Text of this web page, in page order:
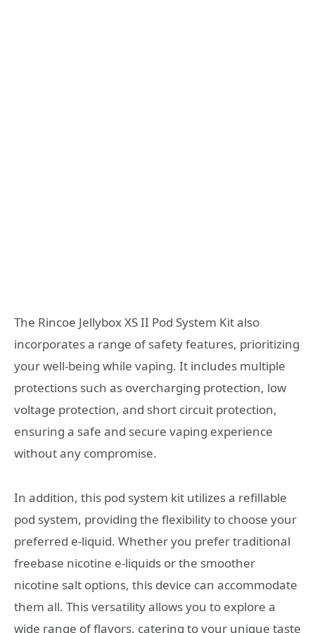
The Rincoe Jellybox XS II Pod System Kit also
incorporates a range of safety features, prioritizing
your well-being while vaping. It includes multiple
protections such as overcharging protection, low
voltage protection, and short circuit protection,
ensuring a safe and secure vaping experience
without any compromise.
In addition, this pod system kit utilizes a refillable
pod system, providing the flexibility to choose your
preferred e-liquid. Whether you prefer traditional
freebase nicotine e-liquids or the smoother
nicotine salt options, this device can accommodate
them all. This versatility allows you to explore a
wide range of flavors, catering to your unique taste